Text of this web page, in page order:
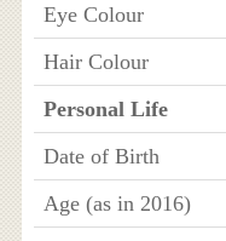
Eye Colour
Hair Colour
Personal Life
Date of Birth
Age (as in 2016)